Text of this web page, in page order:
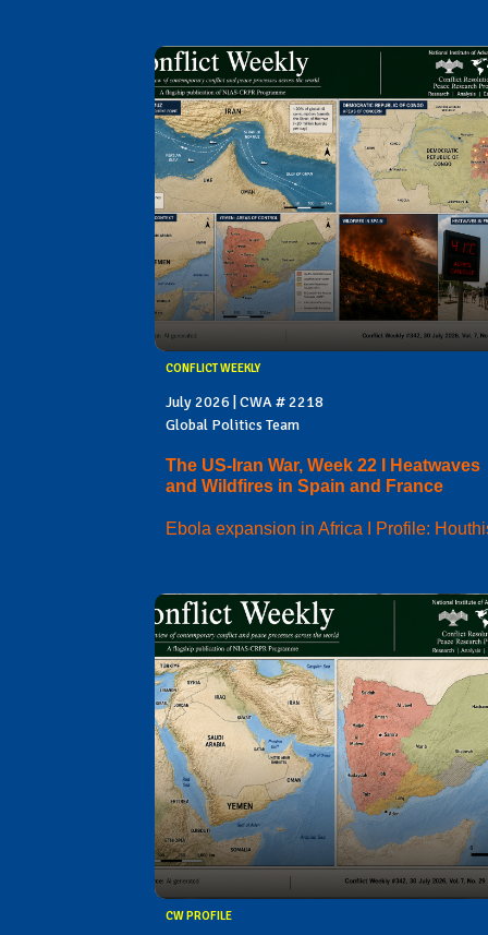
CONFLICT WEEKLY
July 2026 | CWA # 2218
Global Politics Team
The US-Iran War, Week 22 I Heatwaves
and Wildfires in Spain and France
Ebola expansion in Africa I Profile:
CW PROFILE